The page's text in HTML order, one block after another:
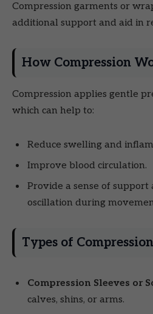
Compression garments or
additional support and aid in
How Compression
Compression applies gentle
which can help to:
Reduce swelling and
Improve blood circulation.
Provide a sense of support
oscillation during
Types of Compression
Compression Sleeves or
calves, shins, or arms.